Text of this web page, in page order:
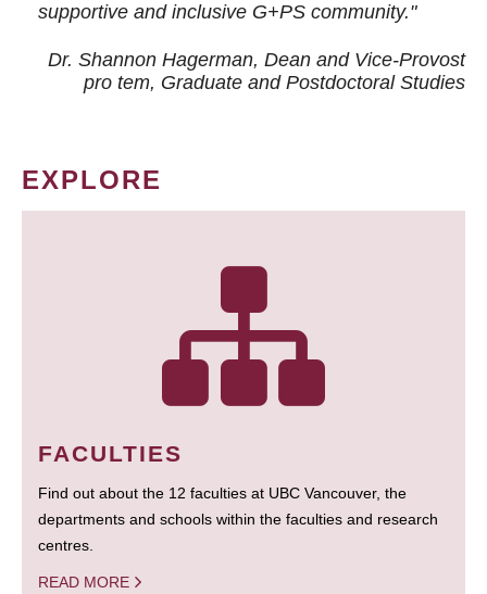
supportive and inclusive G+PS community."
Dr. Shannon Hagerman, Dean and Vice-Provost
pro tem, Graduate and Postdoctoral Studies
EXPLORE
FACULTIES
Find out about the 12 faculties at UBC Vancouver, the
departments and schools within the faculties and research
centres.
READ MORE